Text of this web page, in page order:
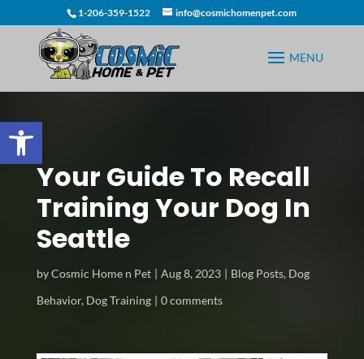
Open toolbar
1-206-359-1522 info@cosmichomenpet.com
Your Guide To Recall
Training Your Dog In
Seattle
byCosmic Home n Pet Aug 8, 2023 Blog Posts, Dog
Behavior, Dog Training 0 comments